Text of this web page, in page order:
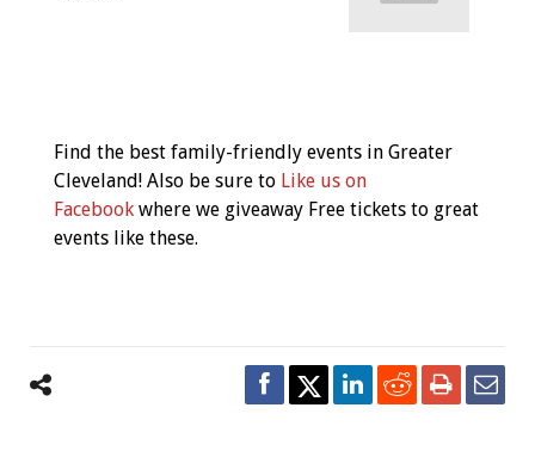
Navigation
Find the best family-friendly events in Greater
Cleveland! Also be sure to Like us on
Facebook where we giveaway Free tickets to great
events like these.